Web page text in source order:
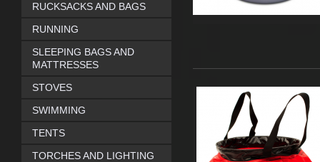
RUCKSACKS AND BAGS
RUNNING
SLEEPING BAGS AND
MATTRESSES
STOVES
SWIMMING
TENTS
TORCHES AND LIGHTING